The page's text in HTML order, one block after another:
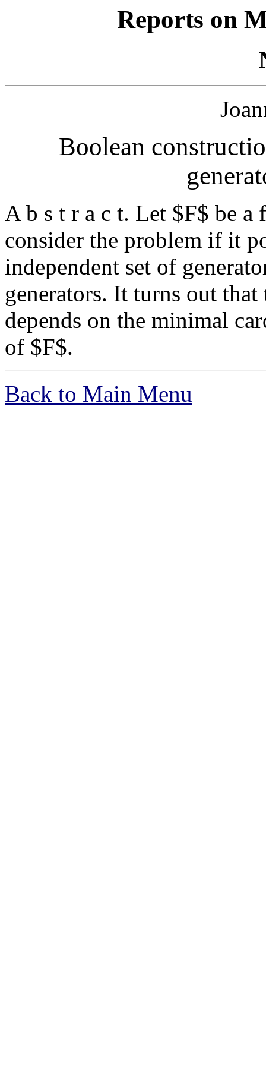
Reports on
Boolean
A b s t r a c t. Let $F$ be a
consider the problem if it
independent set of
generators. It turns out
depends on the minimal
of $F$.
Back to Main Menu